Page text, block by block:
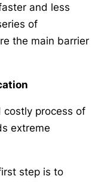
and less
of
the main barrier
costly process of
extreme
step is to